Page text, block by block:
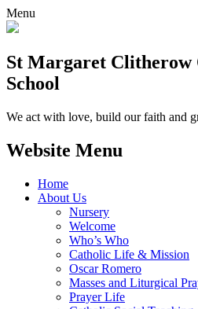
Menu
St Margaret
School
We act with love, build our faith and
Website Menu
Home
About Us
Nursery
Welcome
Who’s Who
Catholic Life & Mission
Oscar Romero
Masses and Liturgical
Prayer Life